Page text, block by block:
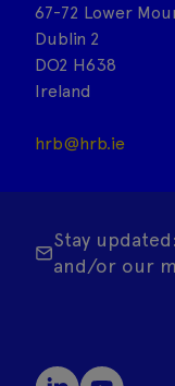
67-72 Lower
Dublin 2
DO2 H638
Ireland
hrb@hrb.ie
Stay
and/or our